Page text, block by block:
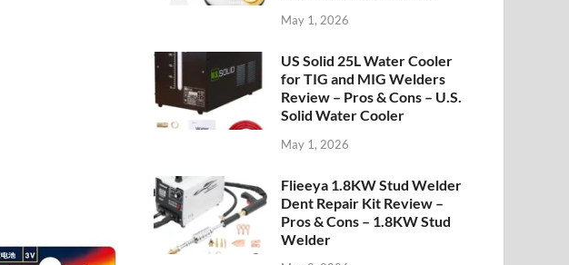
May 1, 2026
US Solid 25L Water Cooler
for TIG and MIG Welders
Review – Pros & Cons – U.S.
Solid Water Cooler
May 1, 2026
Flieeya 1.8KW Stud Welder
Dent Repair Kit Review –
Pros & Cons – 1.8KW Stud
Welder